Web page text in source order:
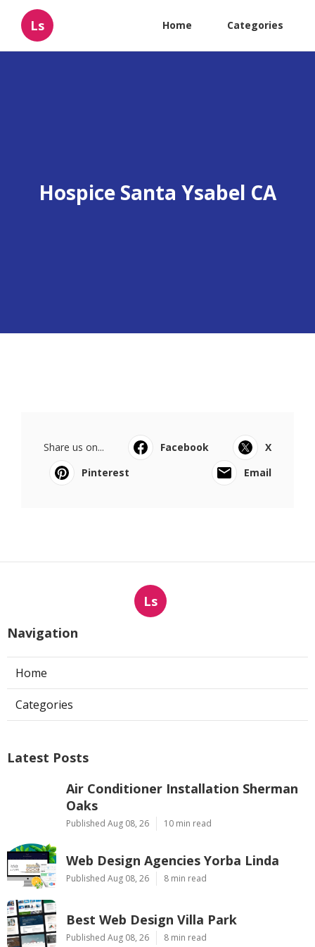
Ls Home Categories
Hospice Santa Ysabel CA
Share us on... Facebook
X
Pinterest
Email
Ls
Navigation
Home
Categories
Latest Posts
Air Conditioner Installation Sherman
Oaks
Published Aug 08, 26 10 min read
Web Design Agencies Yorba Linda
Published Aug 08, 26 8 min read
Best Web Design Villa Park
Published Aug 08, 26 8 min read